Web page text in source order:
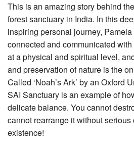
This is an amazing story behind
forest sanctuary in India. In this
inspiring personal journey,
connected and communicated
at a physical and spiritual level,
and preservation of nature is the
Called ‘Noah’s Ark’ by an Oxford
SAI Sanctuary is an example of
delicate balance. You cannot
cannot rearrange it without
existence!